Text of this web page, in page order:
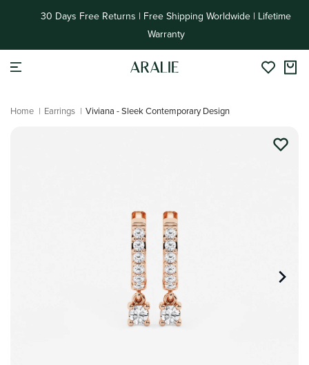
content
30 Days Free Returns | Free Shipping Worldwide | Lifetime
Warranty
Home | Earrings | Viviana - Sleek Contemporary Design